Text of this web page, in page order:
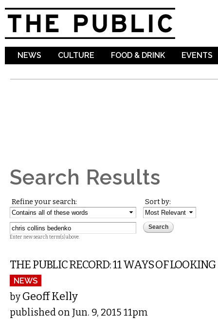
NEWS CULTURE FOOD & DRINK EVENTS
Search Results
Refine your search:
Enter new search term(s) above.
Sort by:
THE PUBLIC RECORD: 11 WAYS OF
NEWS
by Geoff Kelly
published on Jun. 9, 2015 11pm